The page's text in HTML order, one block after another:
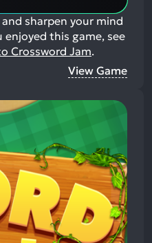
sharpen your mind
enjoyed this game, see
Crossword Jam.
View Game